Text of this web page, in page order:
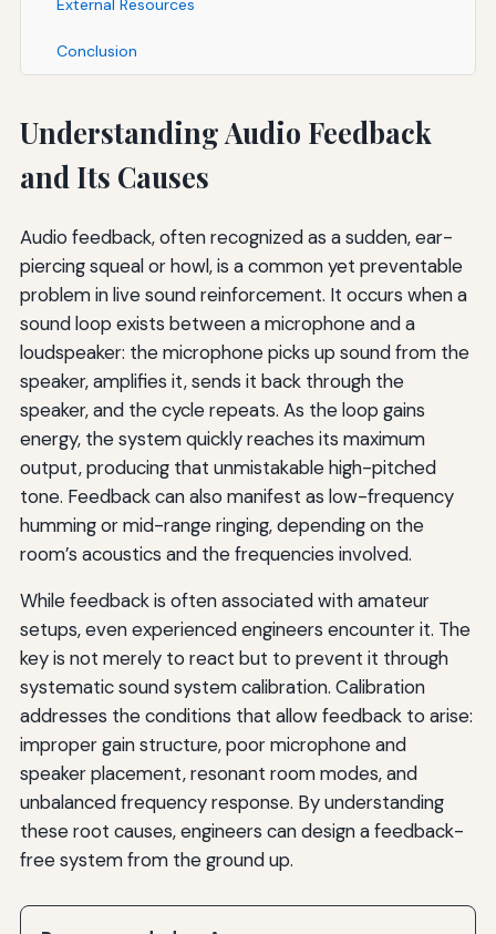
External Resources
Conclusion
Understanding Audio Feedback
and Its Causes
Audio feedback, often recognized as a sudden, ear-
piercing squeal or howl, is a common yet preventable
problem in live sound reinforcement. It occurs when a
sound loop exists between a microphone and a
loudspeaker: the microphone picks up sound from the
speaker, amplifies it, sends it back through the
speaker, and the cycle repeats. As the loop gains
energy, the system quickly reaches its maximum
output, producing that unmistakable high-pitched
tone. Feedback can also manifest as low-frequency
humming or mid-range ringing, depending on the
room’s acoustics and the frequencies involved.
While feedback is often associated with amateur
setups, even experienced engineers encounter it. The
key is not merely to react but to prevent it through
systematic sound system calibration. Calibration
addresses the conditions that allow feedback to arise:
improper gain structure, poor microphone and
speaker placement, resonant room modes, and
unbalanced frequency response. By understanding
these root causes, engineers can design a feedback-
free system from the ground up.